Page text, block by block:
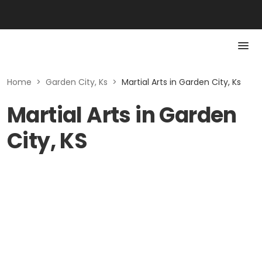
Home > Garden City, Ks > Martial Arts in Garden City, Ks
Martial Arts in Garden
City, KS